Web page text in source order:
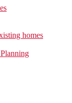
homes